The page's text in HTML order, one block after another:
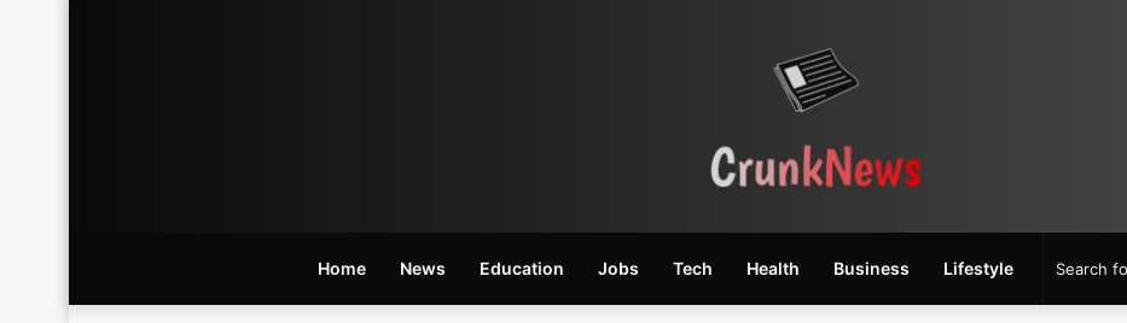
Home News Education Jobs Tech Health Business Lifestyle